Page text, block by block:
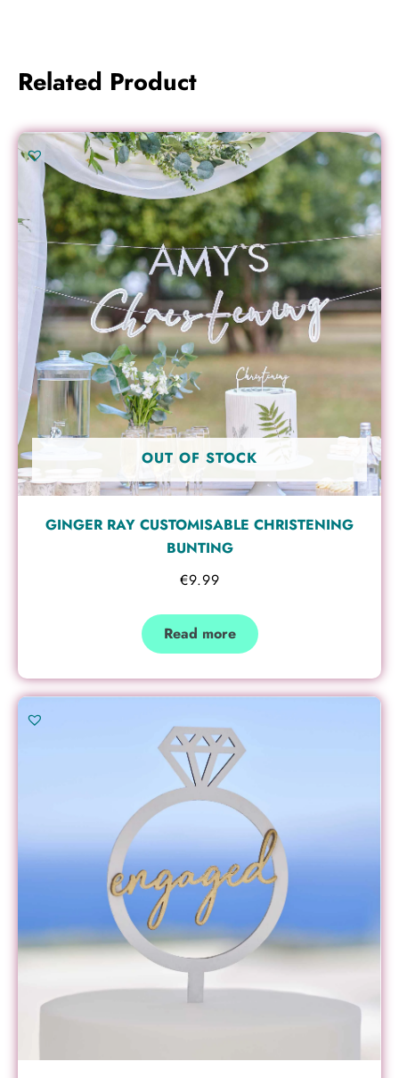
Related Product
OUT OF STOCK
GINGER RAY CUSTOMISABLE CHRISTENING
BUNTING
€9.99
Read more